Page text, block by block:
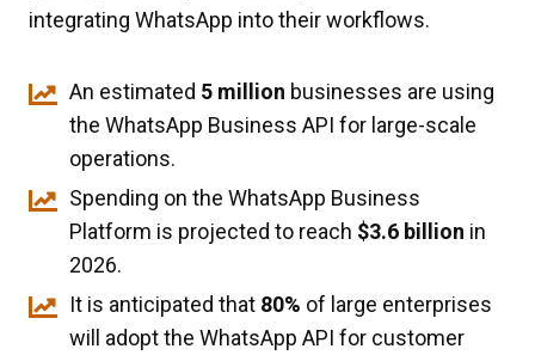
integrating WhatsApp into their workflows.
An estimated 5 million businesses are using
the WhatsApp Business API for large-scale
operations.
Spending on the WhatsApp Business
Platform is projected to reach $3.6 billion in
2026.
It is anticipated that 80% of large enterprises
will adopt the WhatsApp API for customer